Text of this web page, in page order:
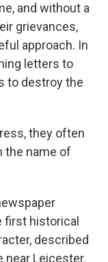
and without a
grievances,
approach. In
letters to
to destroy the
they often
the name of
first historical
described
near Leicester.